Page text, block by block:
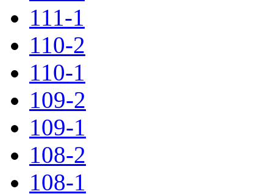
111-1
110-2
110-1
109-2
109-1
108-2
108-1